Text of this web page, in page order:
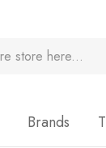
Brands